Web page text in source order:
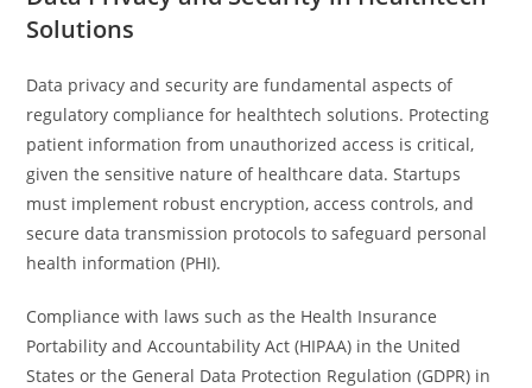
Solutions
Data privacy and security are fundamental aspects of
regulatory compliance for healthtech solutions. Protecting
patient information from unauthorized access is critical,
given the sensitive nature of healthcare data. Startups
must implement robust encryption, access controls, and
secure data transmission protocols to safeguard personal
health information (PHI).
Compliance with laws such as the Health Insurance
Portability and Accountability Act (HIPAA) in the United
States or the General Data Protection Regulation (GDPR) in